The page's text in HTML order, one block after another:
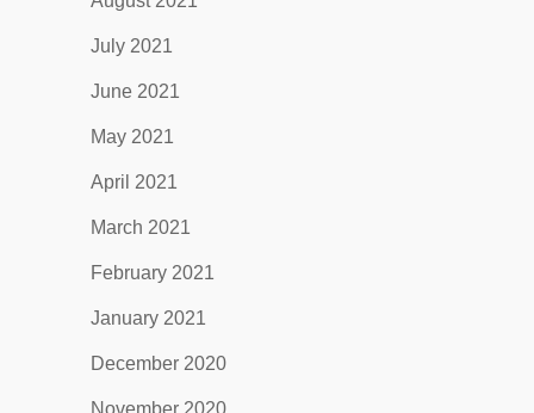
July 2021
June 2021
May 2021
April 2021
March 2021
February 2021
January 2021
December 2020
November 2020